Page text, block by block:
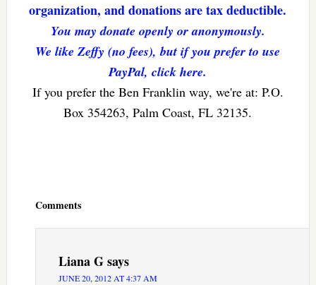
organization, and donations are tax deductible.
You may donate openly or anonymously.
We like Zeffy (no fees), but if you prefer to use
PayPal, click here.
If you prefer the Ben Franklin way, we're at: P.O.
Box 354263, Palm Coast, FL 32135.
Comments
Liana Gsays
JUNE 20, 2012 AT 4:37 AM